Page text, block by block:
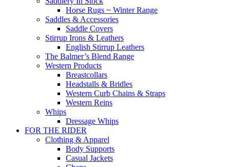
Horse Rugs ~ Winter Range
Saddles & Accessories
Saddle Covers
Stirrup Irons & Leathers
English Stirrup Leathers
The Balmer’s Blend Range
Western Products
Breastcollars
Headstalls & Bridles
Western Curb Chains & Straps
Western Reins
Whips
Dressage Whips
FOR THE RIDER
Clothing & Apparel
Body Supports
Casual Jackets